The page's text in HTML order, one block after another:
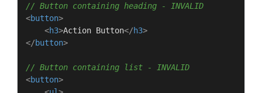
// Button containing heading - INVALID
<button>
<h3>Action Button</h3>
</button>
// Button containing list - INVALID
<button>